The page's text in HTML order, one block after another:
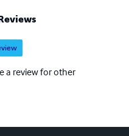
a review for other